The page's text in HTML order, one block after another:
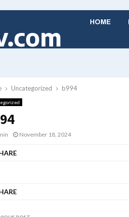
HOME
Uncategorized b994
November 18, 2024